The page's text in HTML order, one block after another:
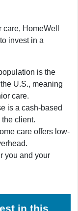
HomeWell
invest in a
is the
U.S., meaning
care.
is a cash-based
client.
care offers low-
you and your
in this